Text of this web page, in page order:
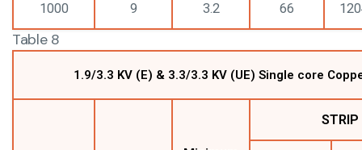
1000 9 3.2 66
Table 8
1.9/3.3 KV (E) & 3.3/3.3 KV (UE) Single core
STRIP